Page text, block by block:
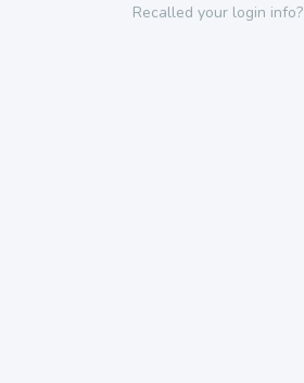
Recalled your login info?